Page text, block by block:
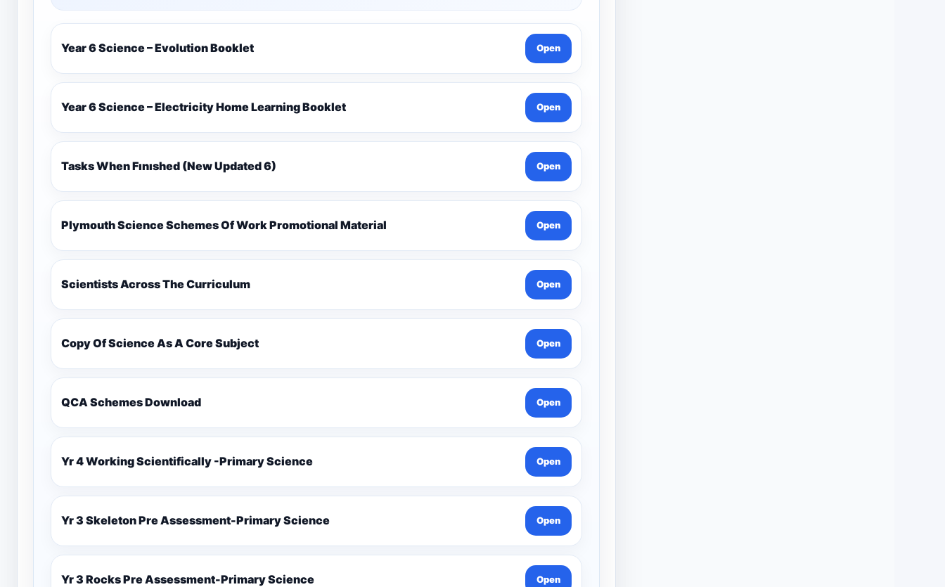
Year 6 Science – Evolution Booklet Open
Year 6 Science – Electricity Home Learning Booklet Open
Tasks When Fınıshed (New Updated 6) Open
Plymouth Science Schemes Of Work Promotional Material Open
Scientists Across The Curriculum Open
Copy Of Science As A Core Subject Open
QCA Schemes Download Open
Yr 4 Working Scientifically -Primary Science Open
Yr 3 Skeleton Pre Assessment-Primary Science Open
Yr 3 Rocks Pre Assessment-Primary Science Open